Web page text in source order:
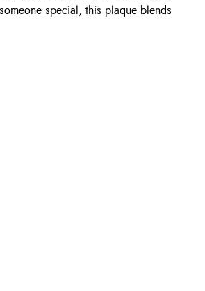
special, this plaque blends